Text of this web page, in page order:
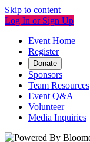
Skip to content
Log In or Sign Up
Event Home
Register
Donate
Sponsors
Team Resources
Event Q&A
Volunteer
Media Inquiries